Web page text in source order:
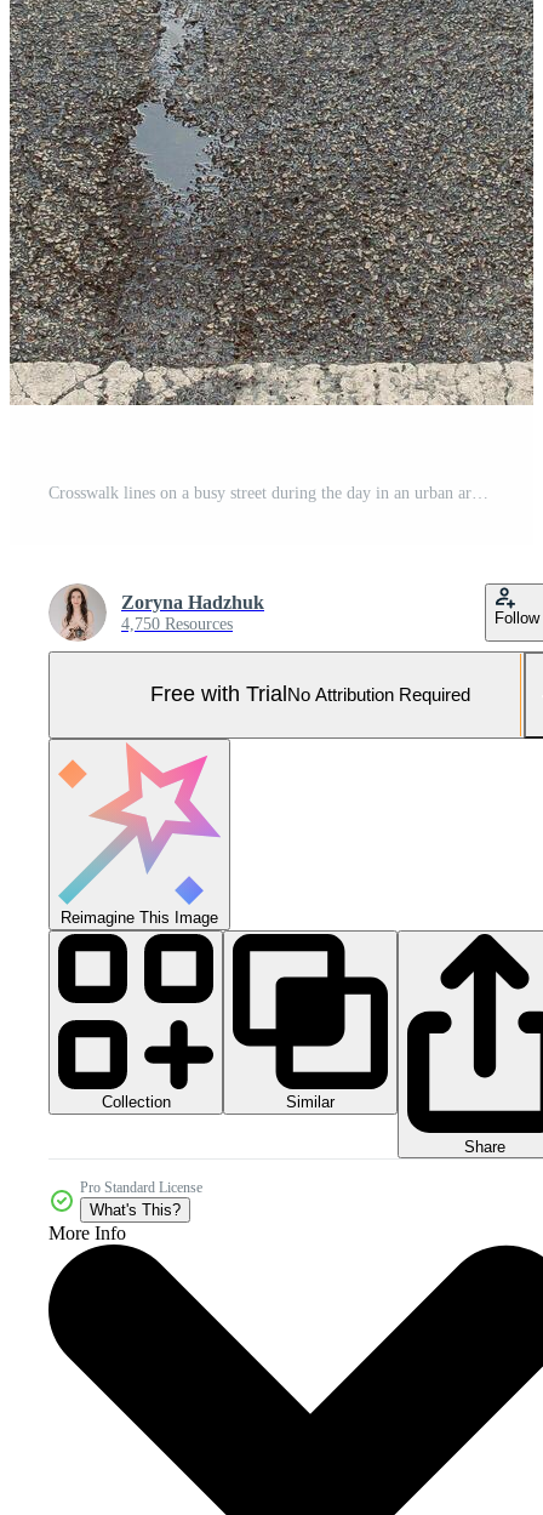
Zoryna Hadzhuk
4,750 Resources Follow
Free with Trial No Attribution Required
Reimagine This Image
Collection Similar
Share
Pro Standard License
What's This?
More Info